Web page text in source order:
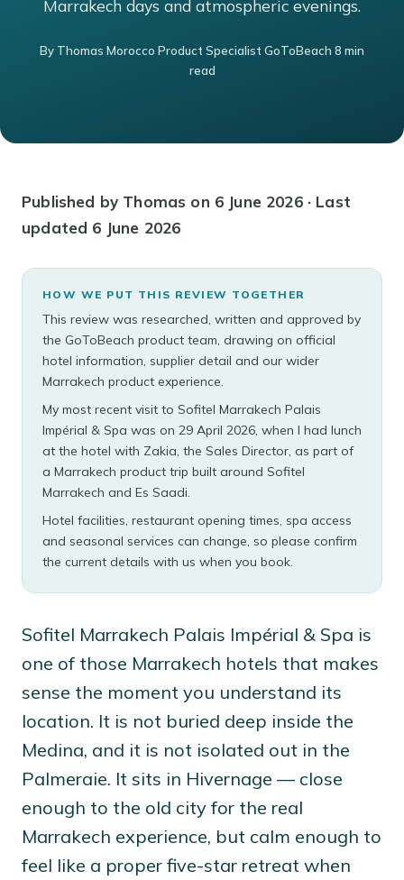
Marrakech days and atmospheric evenings.
By Thomas Morocco Product Specialist GoToBeach 8 min
read
Published by Thomas on 6 June 2026 · Last
updated 6 June 2026
HOW WE PUT THIS REVIEW TOGETHER
This review was researched, written and approved by
the GoToBeach product team, drawing on official
hotel information, supplier detail and our wider
Marrakech product experience.
My most recent visit to Sofitel Marrakech Palais
Impérial & Spa was on 29 April 2026, when I had lunch
at the hotel with Zakia, the Sales Director, as part of
a Marrakech product trip built around Sofitel
Marrakech and Es Saadi.
Hotel facilities, restaurant opening times, spa access
and seasonal services can change, so please confirm
the current details with us when you book.
Sofitel Marrakech Palais Impérial & Spa is
one of those Marrakech hotels that makes
sense the moment you understand its
location. It is not buried deep inside the
Medina, and it is not isolated out in the
Palmeraie. It sits in Hivernage — close
enough to the old city for the real
Marrakech experience, but calm enough to
feel like a proper five-star retreat when